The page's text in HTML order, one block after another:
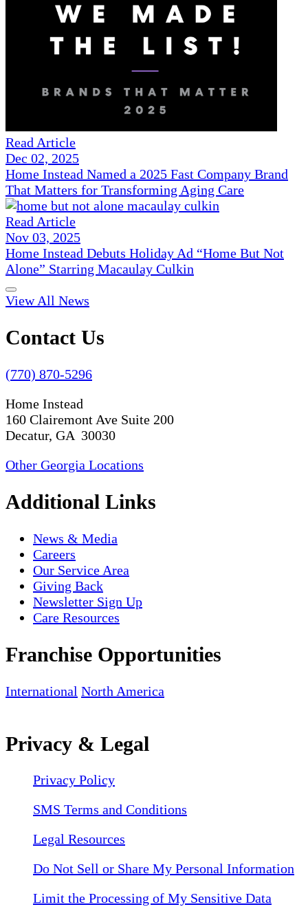
Read Article
Dec 02, 2025
Home Instead Named a 2025 Fast Company Brand
That Matters for Transforming Aging Care
Read Article
Nov 03, 2025
Home Instead Debuts Holiday Ad “Home But Not
Alone” Starring Macaulay Culkin
View All News
Contact Us
(770) 870-5296
Home Instead
160 Clairemont Ave Suite 200
Decatur, GA 30030
Other Georgia Locations
Additional Links
News & Media
Careers
Our Service Area
Giving Back
Newsletter Sign Up
Care Resources
Franchise Opportunities
International North America
Privacy & Legal
Privacy Policy
SMS Terms and Conditions
Legal Resources
Do Not Sell or Share My Personal Information
Limit the Processing of My Sensitive Data